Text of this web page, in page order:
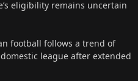
eligibility remains uncertain
football follows a trend of
league after extended